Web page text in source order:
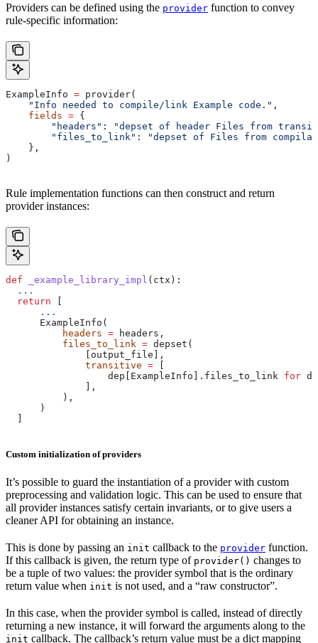
Providers can be defined using the provider function to convey
rule-specific information:
ExampleInfo = provider(
    "Info needed to compile/link Example code."
,
    fields
= {
        "headers"
:
"depset of header Files from
        "files_to_link"
:
"depset of Files from
    },
)
Rule implementation functions can then construct and return
provider instances:
def _example_library_impl ( ctx ):
  ...
  return
      ...
      ExampleInfo(
          headers
= headers,
          files_to_link
= depset(
              [output_file],
              transitive
=
                  dep[ExampleInfo].files_to_link
for
              ],
          ),
      )
Custom initialization of providers
It’s possible to guard the instantiation of a provider with custom
preprocessing and validation logic. This can be used to ensure that
all provider instances satisfy certain invariants, or to give users a
cleaner API for obtaining an instance.
This is done by passing an init callback to the provider function.
If this callback is given, the return type of provider() changes to
be a tuple of two values: the provider symbol that is the ordinary
return value when init is not used, and a “raw constructor”.
In this case, when the provider symbol is called, instead of directly
returning a new instance, it will forward the arguments along to the
init callback. The callback’s return value must be a dict mapping